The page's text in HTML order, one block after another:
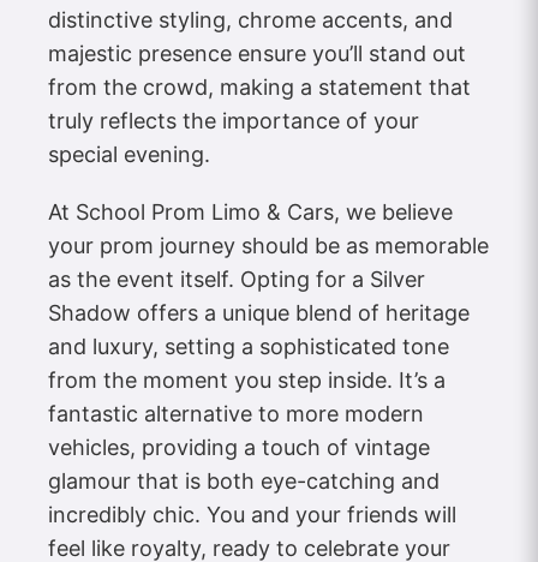
distinctive styling, chrome accents, and
majestic presence ensure you’ll stand out
from the crowd, making a statement that
truly reflects the importance of your
special evening.
At School Prom Limo & Cars, we believe
your prom journey should be as memorable
as the event itself. Opting for a Silver
Shadow offers a unique blend of heritage
and luxury, setting a sophisticated tone
from the moment you step inside. It’s a
fantastic alternative to more modern
vehicles, providing a touch of vintage
glamour that is both eye-catching and
incredibly chic. You and your friends will
feel like royalty, ready to celebrate your